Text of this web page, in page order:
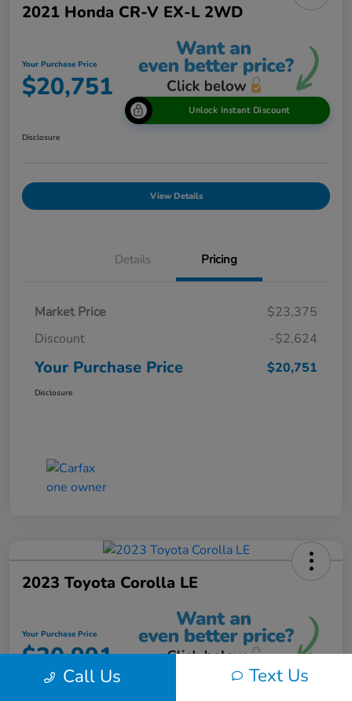
2021 Honda CR-V EX-L 2WD
Your Purchase Price
$20,751
Unlock Instant Discount
Disclosure
View Details
Details Pricing
Market Price
$23,375
Discount
-$2,624
Your Purchase Price $20,751
Disclosure
2023 Toyota Corolla LE
Your Purchase Price
$20,991
Unlock Instant Discount
Call Us Text Us